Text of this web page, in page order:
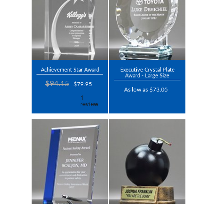
Achievement Star Award
$94.15 $79.95
Executive Crystal Plate
Award - Large Size
As low as $73.05